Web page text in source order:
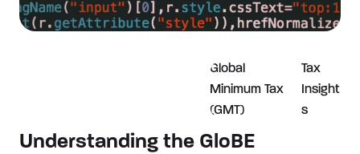
Global
Minimum Tax
(GMT)
Tax
Insight
s
Understanding the GloBE